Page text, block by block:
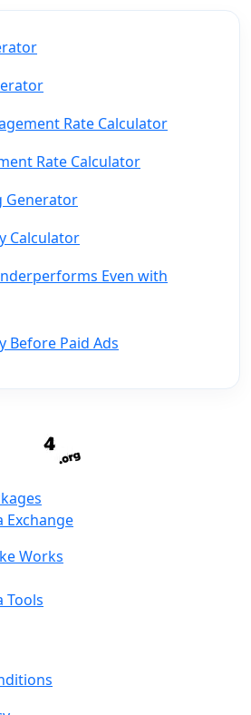
Rate Calculator
Rate Calculator
Generator
Calculator
Even with
Before Paid Ads
Exchange
Works
Tools